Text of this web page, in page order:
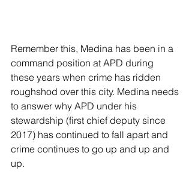
Remember this, Medina has been in a
command position at APD during
these years when crime has ridden
roughshod over this city. Medina needs
to answer why APD under his
stewardship (first chief deputy since
2017) has continued to fall apart and
crime continues to go up and up and
up.